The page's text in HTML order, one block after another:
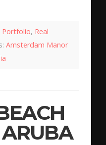
Portfolio, Real
Amsterdam Manor